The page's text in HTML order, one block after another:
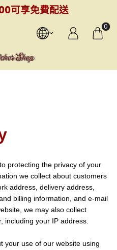
可享免費配送
0
protecting the privacy of your
we collect about customers
address, delivery address,
billing information, and e-mail
we may also collect
including your IP address.
your use of our website using